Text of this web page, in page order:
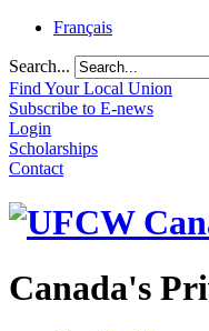
Français
Search...
Find Your Local Union
Subscribe to E-news
Login
Scholarships
Contact
Canada's